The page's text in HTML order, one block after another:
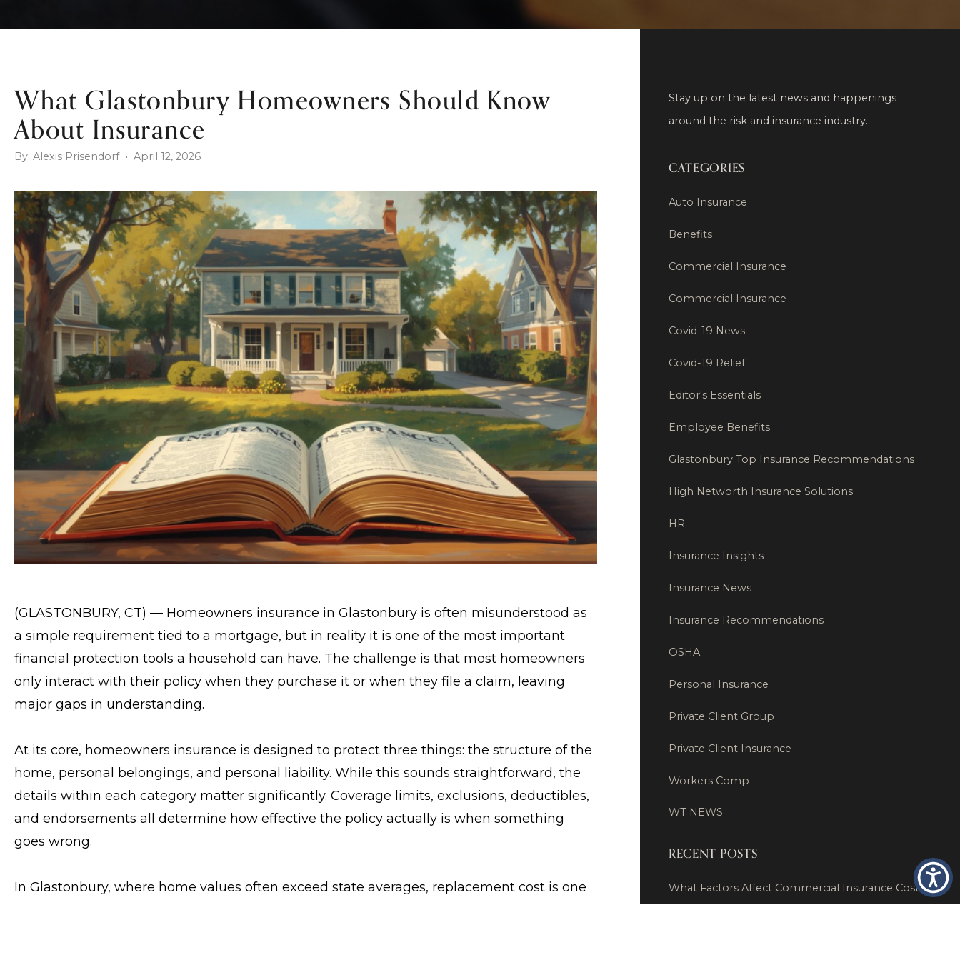
What Glastonbury Homeowners Should Know
About Insurance
By: Alexis Prisendorf • April 12, 2026
(GLASTONBURY, CT) — Homeowners insurance in Glastonbury is often misunderstood as
a simple requirement tied to a mortgage, but in reality it is one of the most important
financial protection tools a household can have. The challenge is that most homeowners
only interact with their policy when they purchase it or when they file a claim, leaving
major gaps in understanding.
At its core, homeowners insurance is designed to protect three things: the structure of the
home, personal belongings, and personal liability. While this sounds straightforward, the
details within each category matter significantly. Coverage limits, exclusions, deductibles,
and endorsements all determine how effective the policy actually is when something
goes wrong.
In Glastonbury, where home values often exceed state averages, replacement cost is one
Stay up on the latest news and happenings
around the risk and insurance industry.
CATEGORIES
Auto Insurance
Benefits
Commercial Insurance
Commercial Insurance
Covid-19 News
Covid-19 Relief
Editor's Essentials
Employee Benefits
Glastonbury Top Insurance Recommendations
High Networth Insurance Solutions
HR
Insurance Insights
Insurance News
Insurance Recommendations
OSHA
Personal Insurance
Private Client Group
Private Client Insurance
Workers Comp
WT NEWS
RECENT POSTS
What Factors Affect Commercial Insurance Costs?